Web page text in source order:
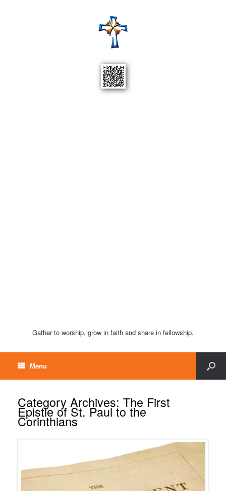
Gather to worship, grow in faith and share in fellowship.
Menu
Category Archives: The First
Epistle of St. Paul to the
Corinthians